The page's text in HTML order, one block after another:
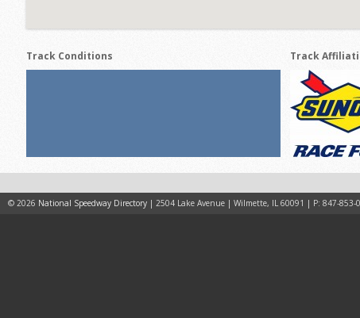
Track Conditions Track
© 2026 National Speedway Directory | 2504 Lake Avenue | Wilmette, IL 60091 | P: 847-853-